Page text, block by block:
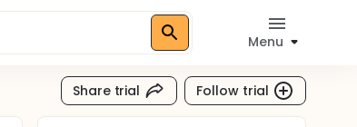
Menu
Share trial Follow trial